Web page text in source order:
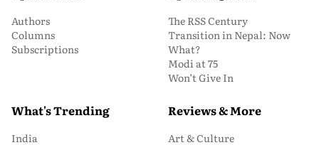
Authors
Columns
Subscriptions
The RSS Century
Transition in Nepal: Now
What?
Modi at 75
Won’t Give In
What's Trending
India
Reviews & More
Art & Culture